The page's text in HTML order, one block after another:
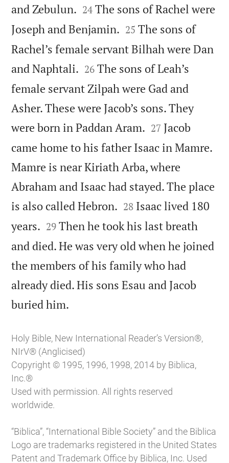
and Zebulun. 

24 The sons of Rachel were
Joseph and Benjamin. 

25 The sons of
Rachel’s female servant Bilhah were Dan
and Naphtali. 

26 The sons of Leah’s
female servant Zilpah were Gad and
Asher. These were Jacob’s sons. They
were born in Paddan Aram. 

27 Jacob
came home to his father Isaac in Mamre.
Mamre is near Kiriath Arba, where
Abraham and Isaac had stayed. The place
is also called Hebron. 

28 Isaac lived 180
years. 

29 Then he took his last breath
and died. He was very old when he joined
the members of his family who had
already died. His sons Esau and Jacob
buried him.
Holy Bible, New International Reader’s Version®,
NIrV® (Anglicised)
Copyright © 1995, 1996, 1998, 2014 by Biblica,
Inc.®
Used with permission. All rights reserved
worldwide.
“Biblica”, “International Bible Society” and the Biblica
Logo are trademarks registered in the United States
Patent and Trademark Office by Biblica, Inc. Used